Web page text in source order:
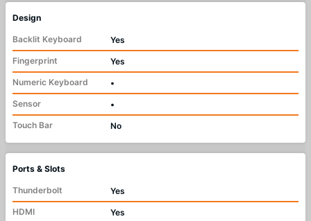
Design
Backlit Keyboard
Yes
Fingerprint
Yes
Numeric Keyboard
•
Sensor
•
Touch Bar
No
Ports & Slots
Thunderbolt
Yes
HDMI
Yes